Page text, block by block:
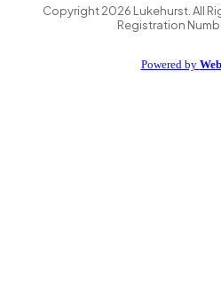
Copyright2026 Lukehurst. All
Registration
Powered by